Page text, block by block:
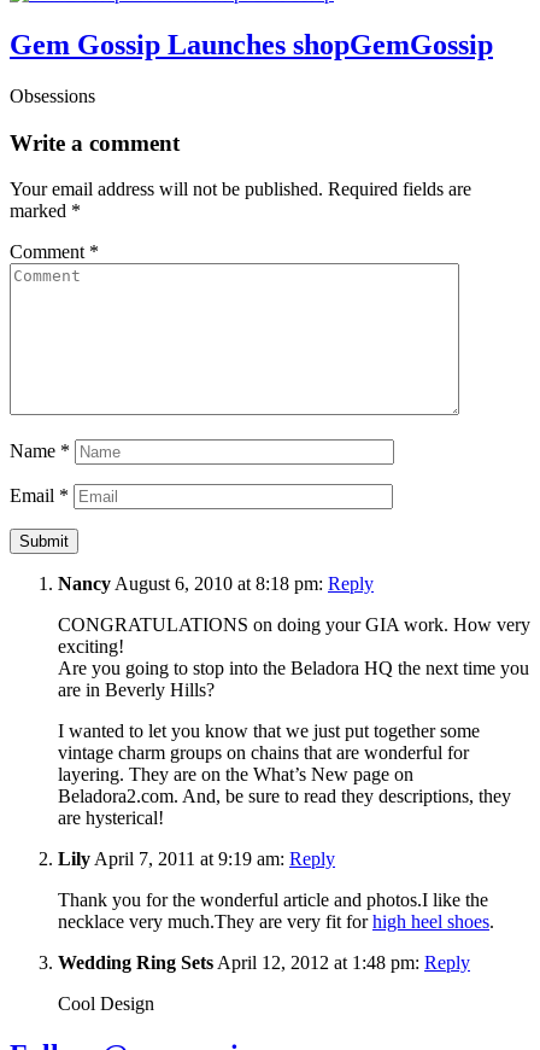
Gem Gossip Launches shopGemGossip
Obsessions
Write a comment
Your email address will not be published. Required fields are
marked *
Comment *
Name *
Email *
Nancy August 6, 2010 at 8:18 pm: Reply
CONGRATULATIONS on doing your GIA work. How very
exciting!
Are you going to stop into the Beladora HQ the next time you
are in Beverly Hills?
I wanted to let you know that we just put together some
vintage charm groups on chains that are wonderful for
layering. They are on the What’s New page on
Beladora2.com. And, be sure to read they descriptions, they
are hysterical!
Lily April 7, 2011 at 9:19 am: Reply
Thank you for the wonderful article and photos.I like the
necklace very much.They are very fit forhigh heel shoes.
Wedding Ring Sets April 12, 2012 at 1:48 pm: Reply
Cool Design